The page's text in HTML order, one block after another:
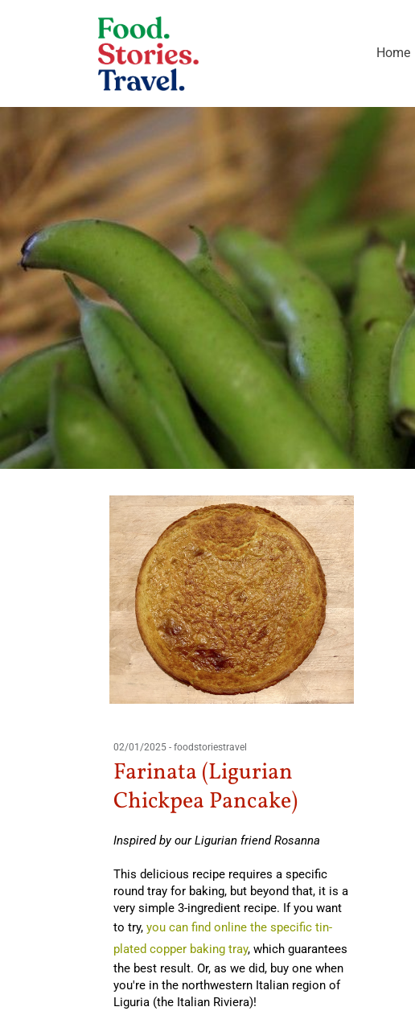
Home
02/01/2025 - foodstoriestravel
Farinata (Ligurian
Chickpea Pancake)
Inspired by our Ligurian friend Rosanna
This delicious recipe requires a specific
round tray for baking, but beyond that, it is a
very simple 3-ingredient recipe. If you want
to try, you can find online the specific tin-
plated copper baking tray, which guarantees
the best result. Or, as we did, buy one when
you're in the northwestern Italian region of
Liguria (the Italian Riviera)!